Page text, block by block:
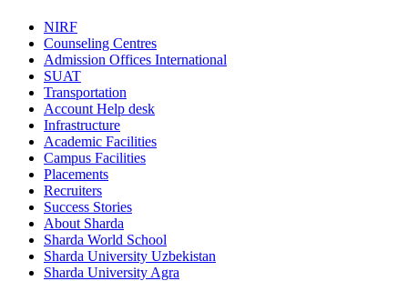
NIRF
Counseling Centres
Admission Offices International
SUAT
Transportation
Account Help desk
Infrastructure
Academic Facilities
Campus Facilities
Placements
Recruiters
Success Stories
About Sharda
Sharda World School
Sharda University Uzbekistan
Sharda University Agra